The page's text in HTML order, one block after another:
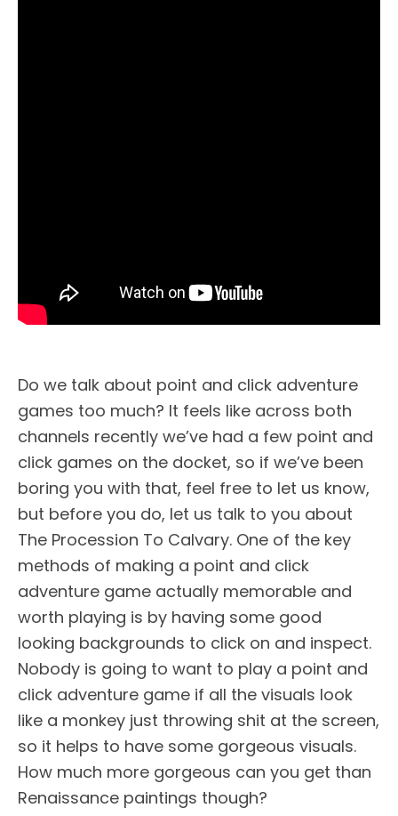
Do we talk about point and click adventure
games too much? It feels like across both
channels recently we’ve had a few point and
click games on the docket, so if we’ve been
boring you with that, feel free to let us know,
but before you do, let us talk to you about
The Procession To Calvary. One of the key
methods of making a point and click
adventure game actually memorable and
worth playing is by having some good
looking backgrounds to click on and inspect.
Nobody is going to want to play a point and
click adventure game if all the visuals look
like a monkey just throwing shit at the screen,
so it helps to have some gorgeous visuals.
How much more gorgeous can you get than
Renaissance paintings though?